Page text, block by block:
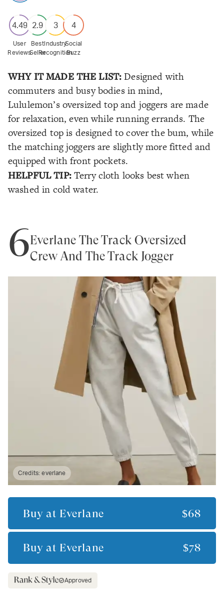
4.49
User
Reviews
2.9
Best
Seller
3
Industry
Recognition
4
Social
Buzz
WHY IT MADE THE LIST: Designed with
commuters and busy bodies in mind,
Lululemon’s oversized top and joggers are made
for relaxation, even while running errands. The
oversized top is designed to cover the bum, while
the matching joggers are slightly more fitted and
equipped with front pockets.
HELPFUL TIP:Terry cloth looks best when
washed in cold water.
6Everlane The Track Oversized
Crew And The Track Jogger
Credits:everlane
Buy at Everlane $68
Buy at Everlane $78
Approved